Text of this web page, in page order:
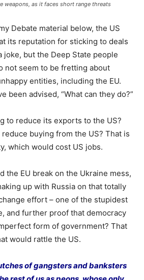
weapons, as it faces short range threats
Debate material below, the US
its reputation for sticking to deals
joke, but the Deep State people
not seem to be fretting about
entities, including the EU.
been advised, “What can they do?”
to reduce its exports to the US?
buying from the US? That is
which would cost US jobs.
the EU break on the Ukraine mess,
up with Russia on that totally
effort – one of the stupidest
and further proof that democracy
form of government? That
would rattle the US.
of gangsters and banksters